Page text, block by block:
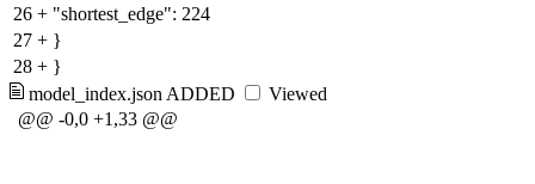
26 + "shortest_edge": 224
27 + }
28 + }
model_index.json ADDED
Viewed
@@ -0,0 +1,33 @@